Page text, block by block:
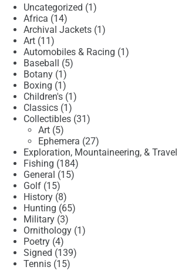
Uncategorized 11
Africa 1414
products
Archival Jackets 11
Art 1111
products
Automobiles & Racing 11
Baseball 55
Botany 11
product
Boxing 11
product
Children's 11
Classics 11
product
Collectibles 3131
Art 55
products
Ephemera 2727
products
Exploration, Mountaineering, & Travel
Fishing 184184
General 1515
Golf 1515
products
History 88
products
Hunting 6565
Military 33
products
Ornithology 11
Poetry 44
products
Signed 139139
Tennis 1515